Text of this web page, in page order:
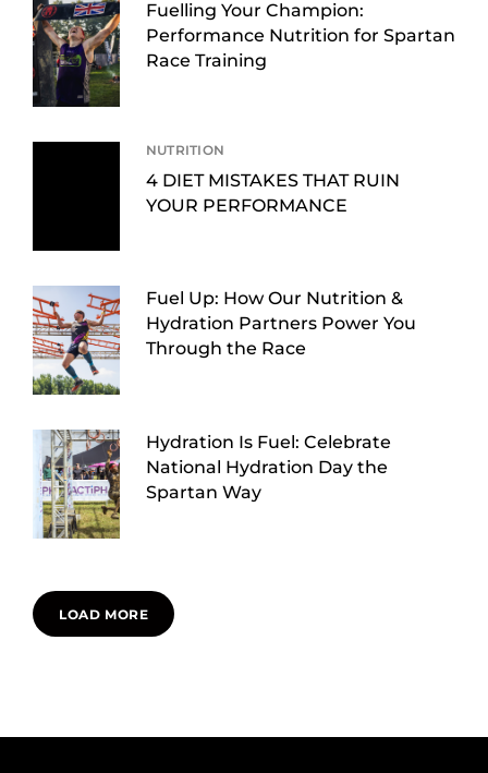
Fuelling Your Champion:
Performance Nutrition for Spartan
Race Training
NUTRITION
4 DIET MISTAKES THAT RUIN
YOUR PERFORMANCE
Fuel Up: How Our Nutrition &
Hydration Partners Power You
Through the Race
Hydration Is Fuel: Celebrate
National Hydration Day the
Spartan Way
LOAD MORE